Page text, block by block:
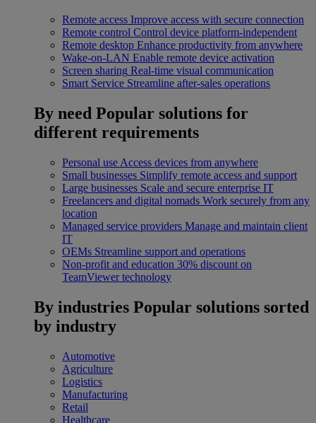
Remote access Improve access with secure connection
Remote control Control device platform-independent
Remote desktop Enhance productivity from anywhere
Wake-on-LAN Enable remote device activation
Screen sharing Real-time visual communication
Smart Service Streamline after-sales operations
By need Popular solutions for
different requirements
Personal use Access devices from anywhere
Small businesses Simplify remote access and support
Large businesses Scale and secure enterprise IT
Freelancers and digital nomads Work securely from any
location
Managed service providers Manage and maintain client
IT
OEMs Streamline support and operations
Non-profit and education 30% discount on
TeamViewer technology
By industries Popular solutions sorted
by industry
Automotive
Agriculture
Logistics
Manufacturing
Retail
Healthcare